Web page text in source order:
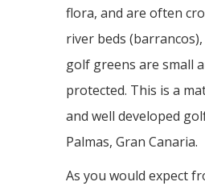
flora, and are often
river beds
golf greens are small
protected. This is a
and well developed
Palmas, Gran Canaria.
As you would expect